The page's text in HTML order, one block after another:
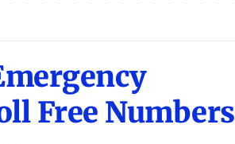
Free Numbers